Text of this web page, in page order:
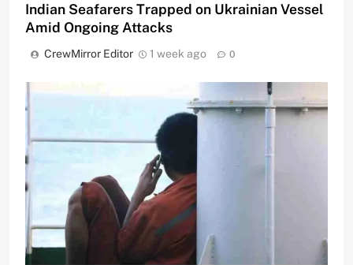
Indian Seafarers Trapped on Ukrainian Vessel
Amid Ongoing Attacks
CrewMirror Editor 1 week ago 0